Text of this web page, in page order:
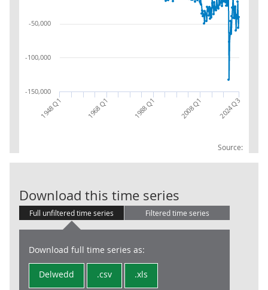
Source:
1948 Q1 1968 Q1 1988 Q1 2008 Q1 2024 Q3
-150,000
-100,000
-50,000
Download this time series
Full unfiltered time series Filtered time series
Download full time series as:
Delwedd .csv .xls